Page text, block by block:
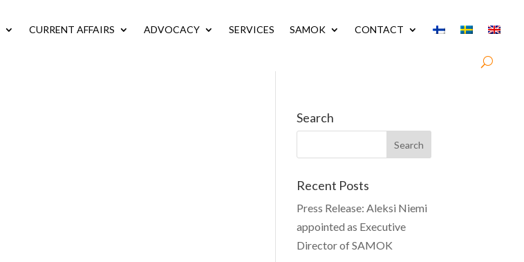
CURRENT AFFAIRS ADVOCACY SERVICES SAMOK CONTACT
Search
Recent Posts
Press Release: Aleksi Niemi
appointed as Executive
Director of SAMOK